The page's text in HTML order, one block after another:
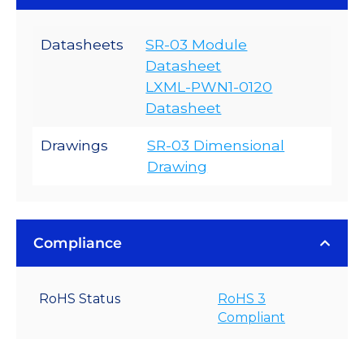
Datasheets
SR-03 Module
Datasheet
LXML-PWN1-0120
Datasheet
Drawings
SR-03 Dimensional
Drawing
Compliance
RoHS Status
RoHS 3
Compliant